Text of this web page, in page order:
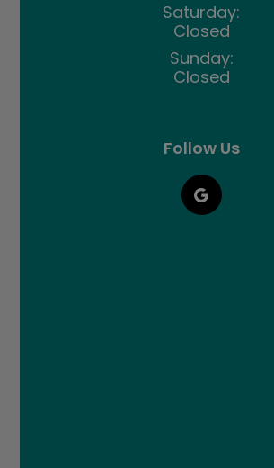
Saturday:
Closed
Sunday:
Closed
Follow Us